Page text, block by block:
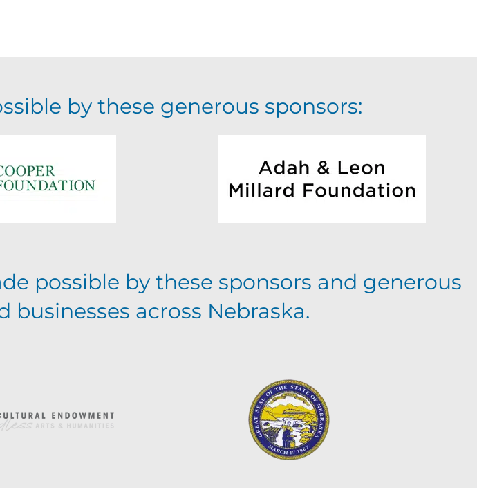
by these generous sponsors:
possible by these sponsors and generous
across Nebraska.